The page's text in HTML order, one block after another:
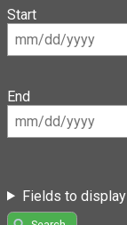
Start
End
Fields to display